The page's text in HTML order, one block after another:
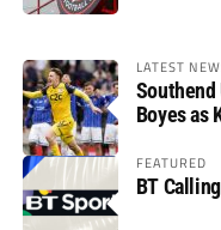
LATEST
Southend
Boyes as
FEATURED
BT Calling